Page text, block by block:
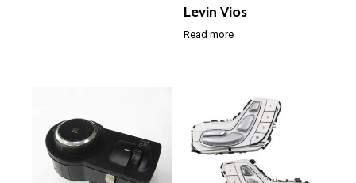
Levin Vios
Read more